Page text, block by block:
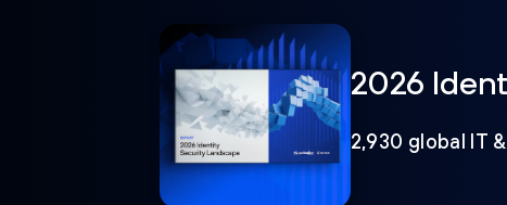
2026
2,930 global IT